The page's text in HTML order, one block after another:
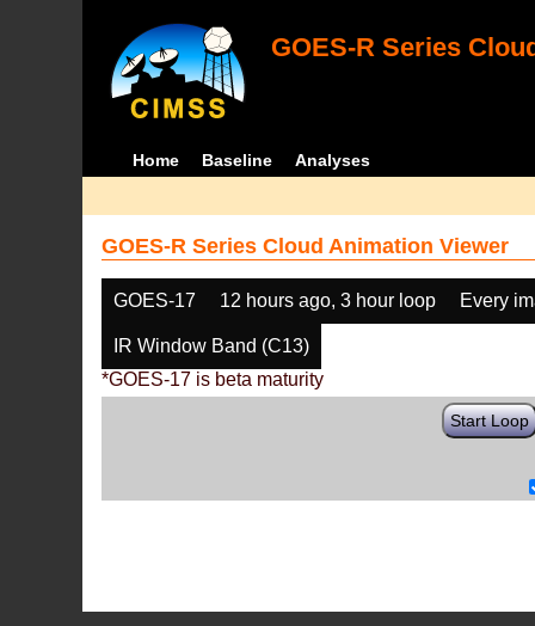
GOES-R Series
Home Baseline Analyses
GOES-R Series Cloud Animation Viewer
GOES-17 12 hours ago, 3 hour loop Every
IR Window Band (C13)
*GOES-17 is beta maturity
Start Loop